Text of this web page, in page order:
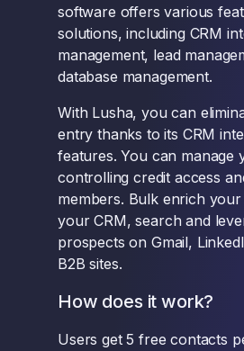
software offers various
solutions, including CRM
management, lead
database management.
With Lusha, you can
entry thanks to its CRM
features. You can manage
controlling credit access
members. Bulk enrich
your CRM, search and
prospects on Gmail,
B2B sites.
How does it work?
Users get 5 free contacts